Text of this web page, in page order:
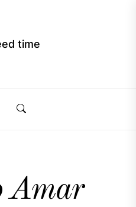
Exceed
Amar